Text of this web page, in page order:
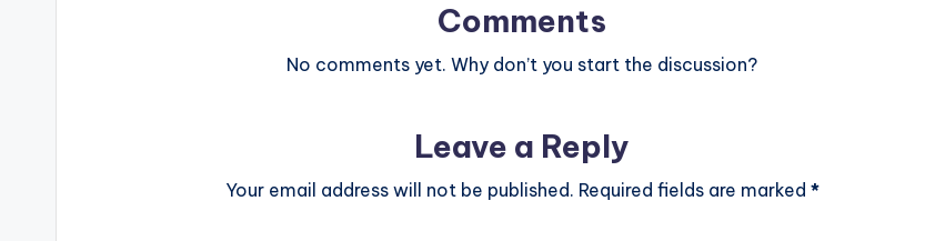
Comments
No comments yet. Why don’t you start the discussion?
Leave a Reply
Your email address will not be published. Required fields are marked *